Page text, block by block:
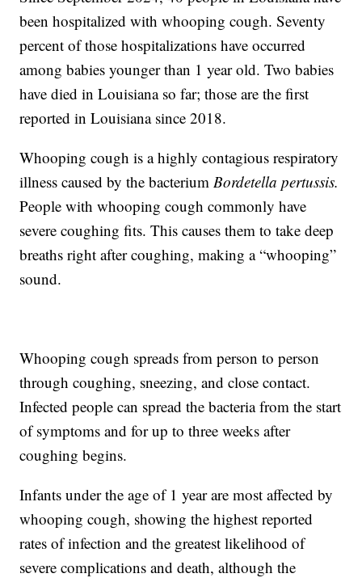
been hospitalized with whooping cough. Seventy
percent of those hospitalizations have occurred
among babies younger than 1 year old. Two babies
have died in Louisiana so far; those are the first
reported in Louisiana since 2018.
Whooping cough is a highly contagious respiratory
illness caused by the bacteriumBordetella pertussis.
People with whooping cough commonly have
severe coughing fits. This causes them to take deep
breaths right after coughing, making a “whooping”
sound.
Whooping cough spreads from person to person
through coughing, sneezing, and close contact.
Infected people can spread the bacteria from the start
of symptoms and for up to three weeks after
coughing begins.
Infants under the age of 1 year are most affected by
whooping cough, showing the highest reported
rates of infection and the greatest likelihood of
severe complications and death, although the